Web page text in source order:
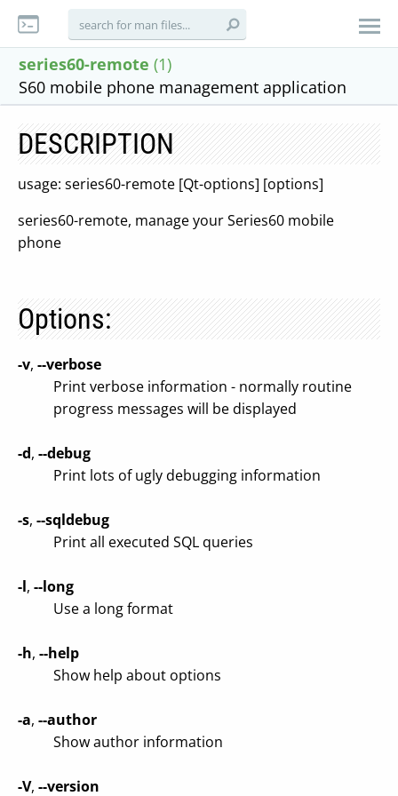
series60-remote (1)
S60 mobile phone management application
DESCRIPTION
usage: series60-remote [Qt-options] [options]
series60-remote, manage your Series60 mobile
phone
Options:
-v, --verbose
Print verbose information - normally routine
progress messages will be displayed
-d, --debug
Print lots of ugly debugging information
-s, --sqldebug
Print all executed SQL queries
-l, --long
Use a long format
-h, --help
Show help about options
-a, --author
Show author information
-V, --version